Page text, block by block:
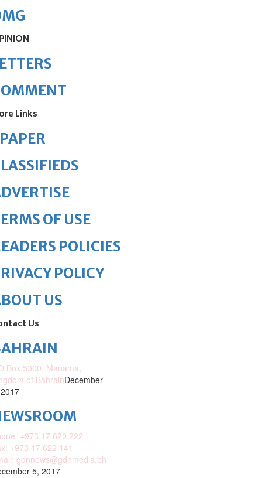
Links
OF USE
POLICIES
POLICY
US
Us
5300, Manama,
of BahrainDecember
+973 17 620 222
+973 17 622 141
gdnnews@gdnmedia.bh
5, 2017